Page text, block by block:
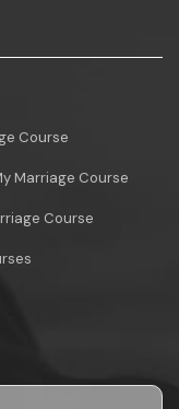
Course
Marriage Course
Course